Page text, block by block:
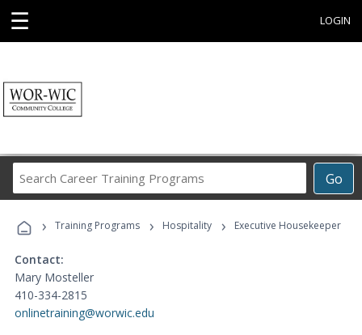
☰ LOGIN
Go
Career
Programs
› Training Programs › Hospitality › Executive Housekeeper
Contact:
Mary Mosteller
410-334-2815
onlinetraining@worwic.edu